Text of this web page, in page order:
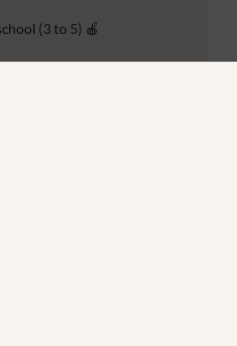
(3 to 5) 🍎
Math & Literacy 📚